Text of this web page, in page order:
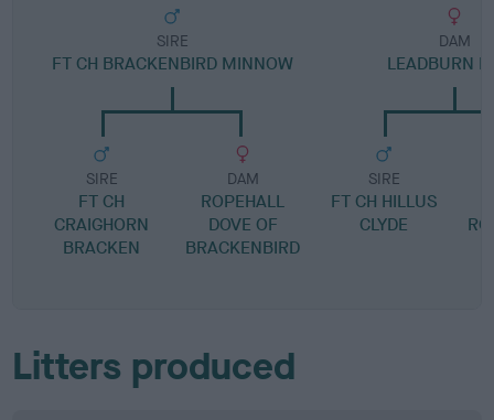
SIRE
FT CH BRACKENBIRD MINNOW
SIRE
FT CH
CRAIGHORN
BRACKEN
DAM
ROPEHALL
DOVE OF
BRACKENBIRD
DAM
LEADBURN
SIRE
FT CH HILLUS
CLYDE
Litters produced